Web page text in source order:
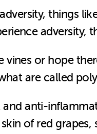
things
adversity,
or hope
are called
anti-
skin of red